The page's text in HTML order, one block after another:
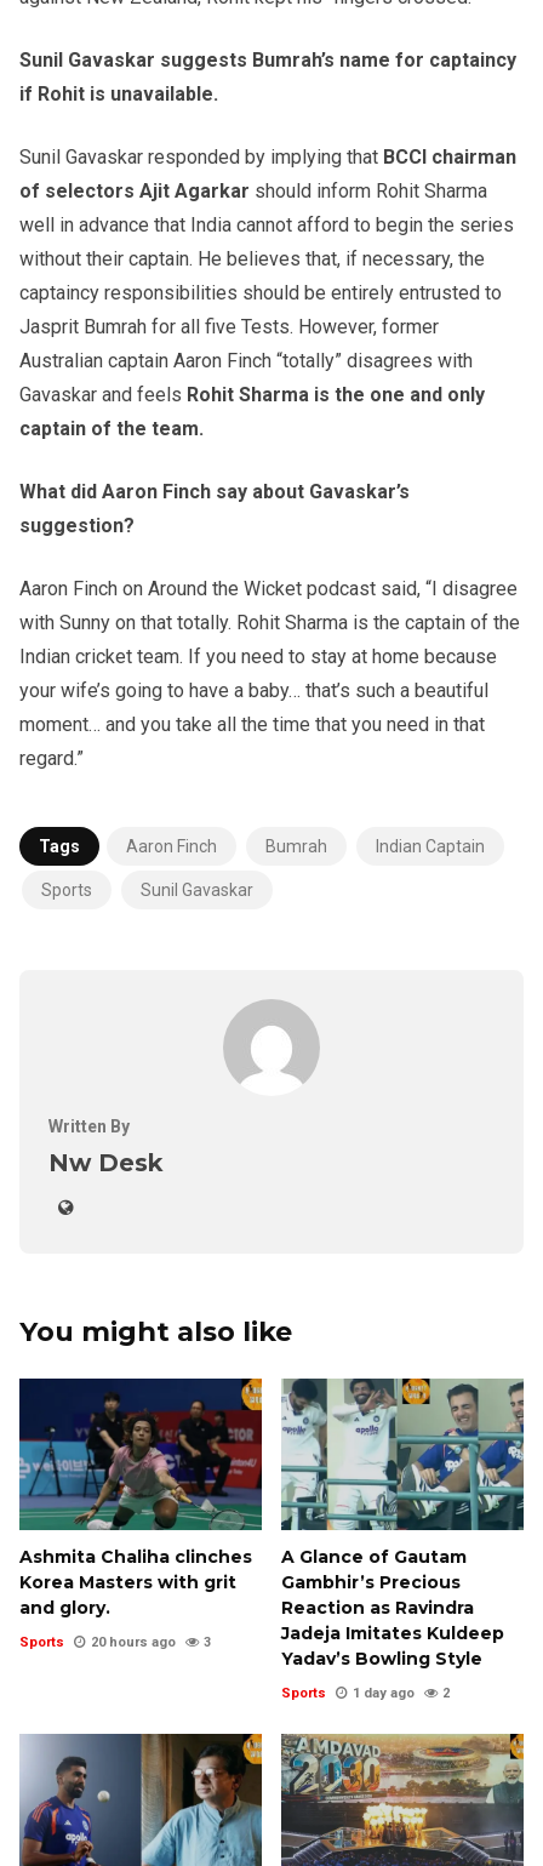
Sunil Gavaskar suggests Bumrah’s name for captaincy
if Rohit is unavailable.
Sunil Gavaskar responded by implying that BCCI chairman
of selectors Ajit Agarkar should inform Rohit Sharma
well in advance that India cannot afford to begin the series
without their captain. He believes that, if necessary, the
captaincy responsibilities should be entirely entrusted to
Jasprit Bumrah for all five Tests. However, former
Australian captain Aaron Finch “totally” disagrees with
Gavaskar and feels Rohit Sharma is the one and only
captain of the team.
What did Aaron Finch say about Gavaskar’s
suggestion?
Aaron Finch on Around the Wicket podcast said, “I disagree
with Sunny on that totally. Rohit Sharma is the captain of the
Indian cricket team. If you need to stay at home because
your wife’s going to have a baby… that’s such a beautiful
moment… and you take all the time that you need in that
regard.”
Tags Aaron Finch Bumrah Indian Captain
Sports Sunil Gavaskar
Written By
Nw Desk
You might also like
Ashmita Chaliha clinches
Korea Masters with grit
and glory.
Sports 20 hours ago 3
A Glance of Gautam
Gambhir’s Precious
Reaction as Ravindra
Jadeja Imitates Kuldeep
Yadav’s Bowling Style
Sports 1 day ago 2